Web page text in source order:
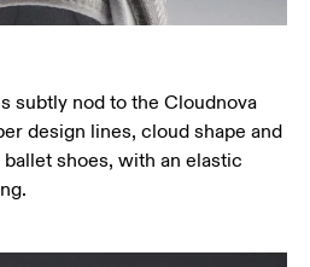
subtly nod to the Cloudnova
design lines, cloud shape and
shoes, with an elastic